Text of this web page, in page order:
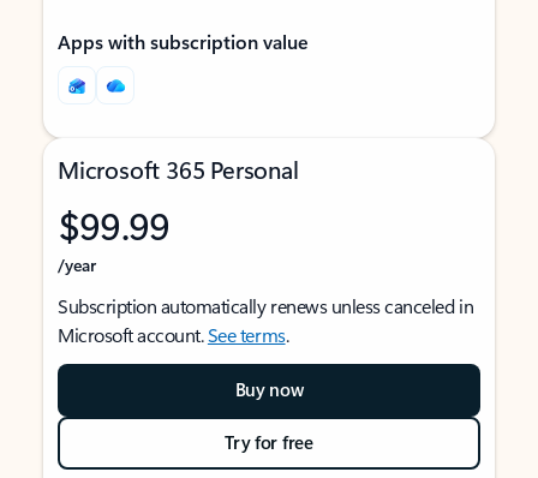
Apps with subscription value
Microsoft 365 Personal
$99.99
/year
Subscription automatically renews unless canceled in
Microsoft account.See terms.
Buy now
Try for free